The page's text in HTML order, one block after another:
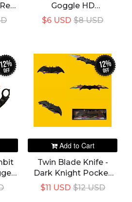
Goggle HD
Motorcycle Outdoor
Sport Glasses
UV Protection
Sunglasses
$8 USD
$6 USD
12%
off
12%
off
Add to Cart
Twin Blade Knife -
Dark Knight Pocket
Folding Spring
Assisted Dual Blades
$12 USD
$11 USD